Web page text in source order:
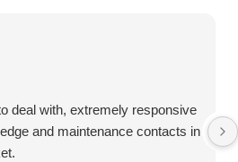
deal with, extremely responsive
and maintenance contacts in